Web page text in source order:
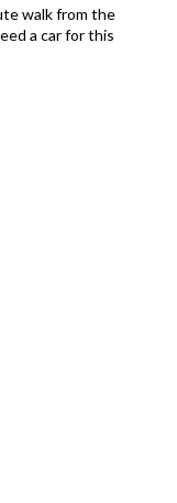
walk from the
a car for this